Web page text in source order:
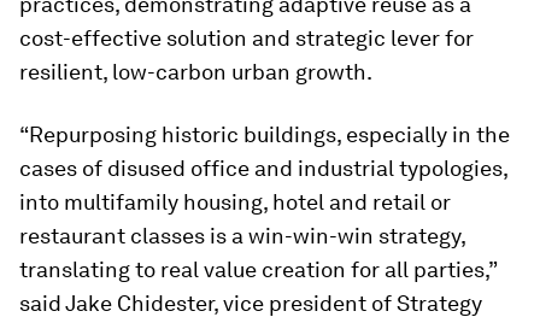
cost-effective solution and strategic lever for
resilient, low-carbon urban growth.
“Repurposing historic buildings, especially in the
cases of disused office and industrial typologies,
into multifamily housing, hotel and retail or
restaurant classes is a win-win-win strategy,
translating to real value creation for all parties,”
said Jake Chidester, vice president of Strategy